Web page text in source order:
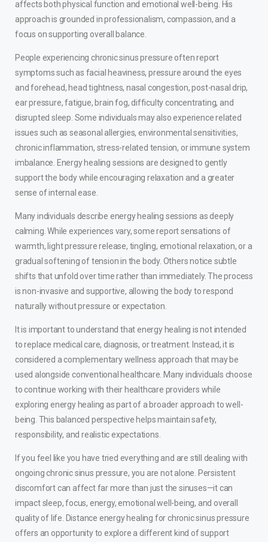
affects both physical function and emotional well-being. His
approach is grounded in professionalism, compassion, and a
focus on supporting overall balance.
People experiencing chronic sinus pressure often report
symptoms such as facial heaviness, pressure around the eyes
and forehead, head tightness, nasal congestion, post-nasal drip,
ear pressure, fatigue, brain fog, difficulty concentrating, and
disrupted sleep. Some individuals may also experience related
issues such as seasonal allergies, environmental sensitivities,
chronic inflammation, stress-related tension, or immune system
imbalance. Energy healing sessions are designed to gently
support the body while encouraging relaxation and a greater
sense of internal ease.
Many individuals describe energy healing sessions as deeply
calming. While experiences vary, some report sensations of
warmth, light pressure release, tingling, emotional relaxation, or a
gradual softening of tension in the body. Others notice subtle
shifts that unfold over time rather than immediately. The process
is non-invasive and supportive, allowing the body to respond
naturally without pressure or expectation.
It is important to understand that energy healing is not intended
to replace medical care, diagnosis, or treatment. Instead, it is
considered a complementary wellness approach that may be
used alongside conventional healthcare. Many individuals choose
to continue working with their healthcare providers while
exploring energy healing as part of a broader approach to well-
being. This balanced perspective helps maintain safety,
responsibility, and realistic expectations.
If you feel like you have tried everything and are still dealing with
ongoing chronic sinus pressure, you are not alone. Persistent
discomfort can affect far more than just the sinuses—it can
impact sleep, focus, energy, emotional well-being, and overall
quality of life. Distance energy healing for chronic sinus pressure
offers an opportunity to explore a different kind of support